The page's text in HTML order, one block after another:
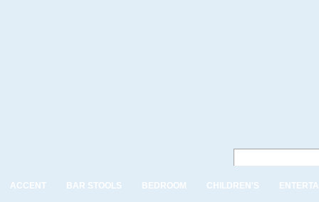
ACCENT BAR STOOLS BEDROOM CHILDREN'S